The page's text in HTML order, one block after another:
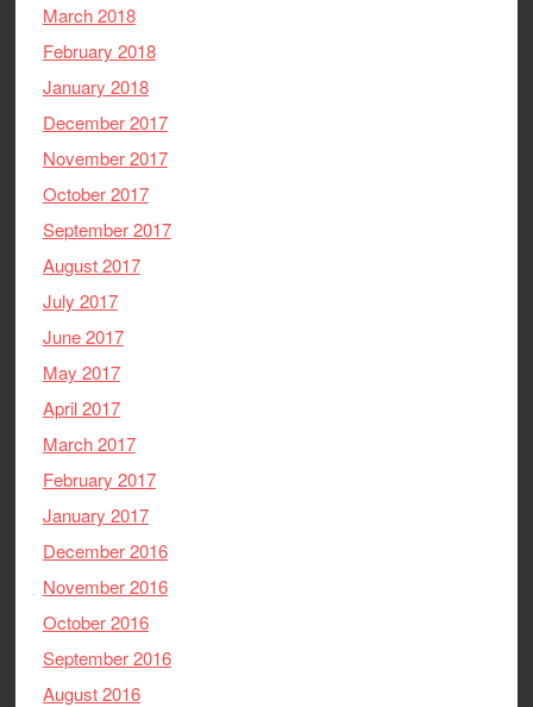
March 2018
February 2018
January 2018
December 2017
November 2017
October 2017
September 2017
August 2017
July 2017
June 2017
May 2017
April 2017
March 2017
February 2017
January 2017
December 2016
November 2016
October 2016
September 2016
August 2016